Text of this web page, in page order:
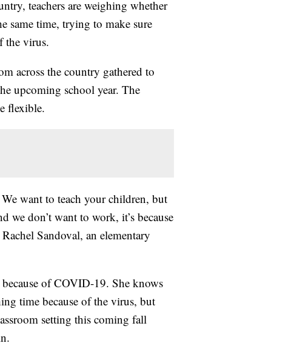
teachers are weighing whether
same time, trying to make sure
the virus.
across the country gathered to
upcoming school year. The
flexible.
want to teach your children, but
we don’t want to work, it’s because
Sandoval, an elementary
of COVID-19. She knows
time because of the virus, but
setting this coming fall